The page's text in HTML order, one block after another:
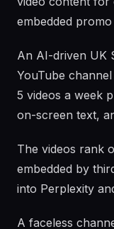
embedded promo
An AI-driven UK
YouTube
5 videos a week
on-screen text,
The videos rank
embedded by
into Perplexity
A faceless